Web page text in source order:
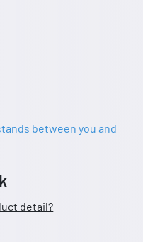
between you and
detail?